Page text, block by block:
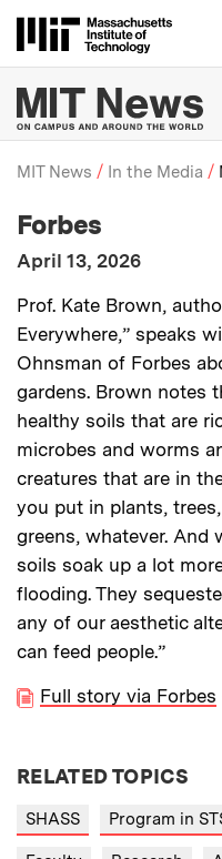
Breadcrumb
MIT News In the Media
Media Outlet
Forbes
Publication Date
April 13, 2026
Description:
Prof. Kate Brown,
Everywhere,” speaks
Ohnsman of Forbes
gardens. Brown notes
healthy soils that are
microbes and worms
creatures that are in
you put in plants,
greens, whatever. And
soils soak up a lot
flooding. They
any of our aesthetic
can feed people.”
Full story via Forbes
RELATED TOPICS
SHASS Program in